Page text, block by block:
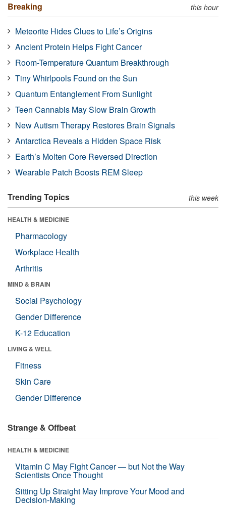
Breaking this hour
Meteorite Hides Clues to Life’s Origins
Ancient Protein Helps Fight Cancer
Room-Temperature Quantum Breakthrough
Tiny Whirlpools Found on the Sun
Quantum Entanglement From Sunlight
Teen Cannabis May Slow Brain Growth
New Autism Therapy Restores Brain Signals
Antarctica Reveals a Hidden Space Risk
Earth’s Molten Core Reversed Direction
Wearable Patch Boosts REM Sleep
Trending Topics this week
HEALTH & MEDICINE
Pharmacology
Workplace Health
Arthritis
MIND & BRAIN
Social Psychology
Gender Difference
K-12 Education
LIVING & WELL
Fitness
Skin Care
Gender Difference
Strange & Offbeat
HEALTH & MEDICINE
Vitamin C May Fight Cancer — but Not the Way
Scientists Once Thought
Sitting Up Straight May Improve Your Mood and
Decision-Making